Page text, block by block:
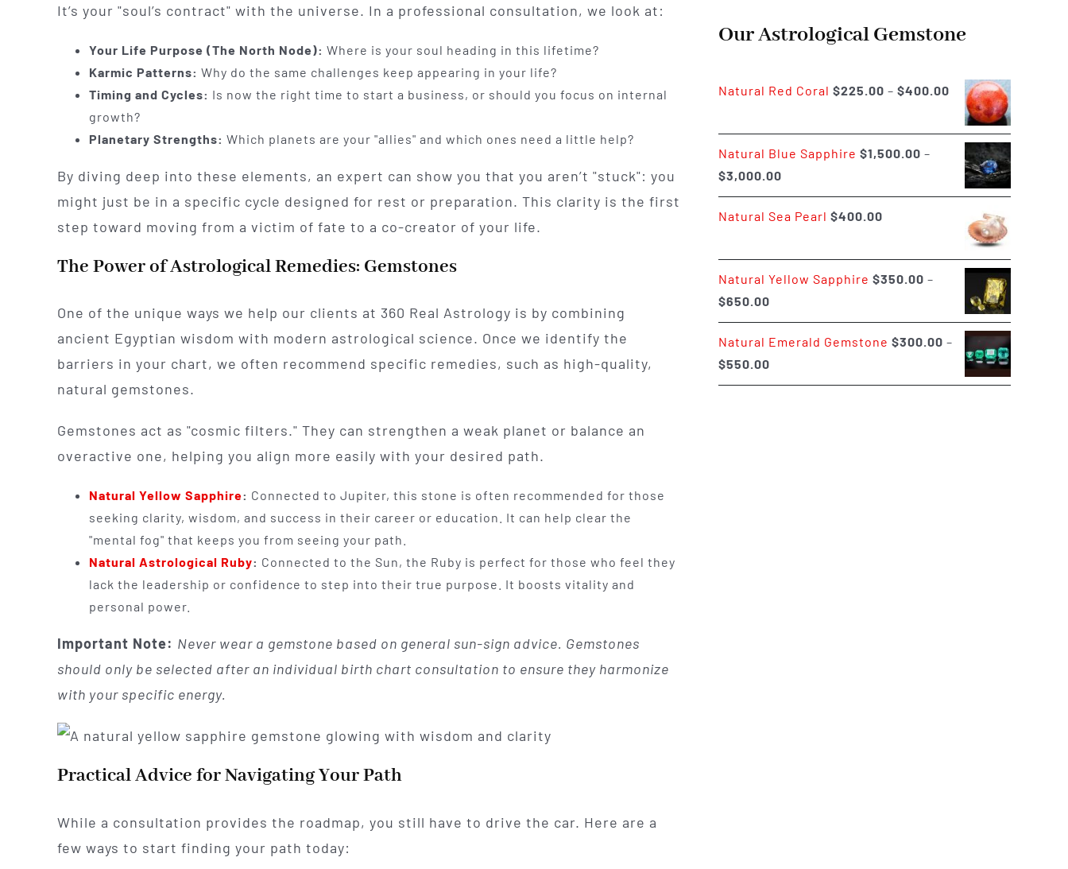
It’s your "soul’s contract" with the universe. In a professional consultation, we look at:
Your Life Purpose (The North Node): Where is your soul heading in this lifetime?
Karmic Patterns: Why do the same challenges keep appearing in your life?
Timing and Cycles: Is now the right time to start a business, or should you focus on internal
growth?
Planetary Strengths: Which planets are your "allies" and which ones need a little help?
By diving deep into these elements, an expert can show you that you aren’t "stuck": you
might just be in a specific cycle designed for rest or preparation. This clarity is the first
step toward moving from a victim of fate to a co-creator of your life.
The Power of Astrological Remedies: Gemstones
One of the unique ways we help our clients at 360 Real Astrology is by combining
ancient Egyptian wisdom with modern astrological science. Once we identify the
barriers in your chart, we often recommend specific remedies, such as high-quality,
natural gemstones.
Gemstones act as "cosmic filters." They can strengthen a weak planet or balance an
overactive one, helping you align more easily with your desired path.
Natural Yellow Sapphire: Connected to Jupiter, this stone is often recommended for those
seeking clarity, wisdom, and success in their career or education. It can help clear the
"mental fog" that keeps you from seeing your path.
Natural Astrological Ruby: Connected to the Sun, the Ruby is perfect for those who feel they
lack the leadership or confidence to step into their true purpose. It boosts vitality and
personal power.
Important Note: Never wear a gemstone based on general sun-sign advice. Gemstones
should only be selected after an individual birth chart consultation to ensure they harmonize
with your specific energy.
Practical Advice for Navigating Your Path
While a consultation provides the roadmap, you still have to drive the car. Here are a
few ways to start finding your path today:
Our Astrological Gemstone
Natural Red Coral $225.00 – $400.00Price
range:
$225.00
through
$400.00
Natural Blue Sapphire $1,500.00 –
$3,000.00Price
range:
$1,500.00
$3,000.00
Natural Sea Pearl $400.00
Natural Yellow Sapphire $350.00 –
$650.00Price
range:
$350.00
through
$650.00
Natural Emerald Gemstone $300.00 –
$550.00Price
range: